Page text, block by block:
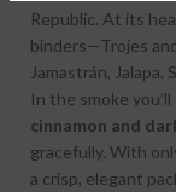
Republic. At its
binders—Trojes
Jamastrán, Jalapa,
In the smoke
cinnamon and
gracefully. With
a crisp, elegant